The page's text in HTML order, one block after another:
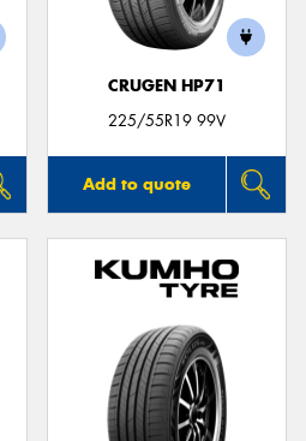
CRUGEN HP71
225/55R19 99V
Add to quote